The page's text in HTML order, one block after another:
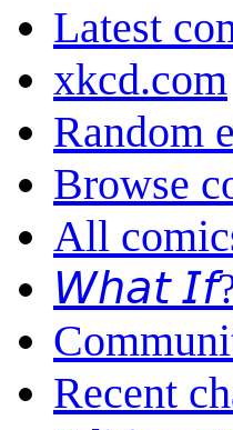
Latest
xkcd.com
Random
Browse
All
𝘞𝘩𝘢𝘵
Recent